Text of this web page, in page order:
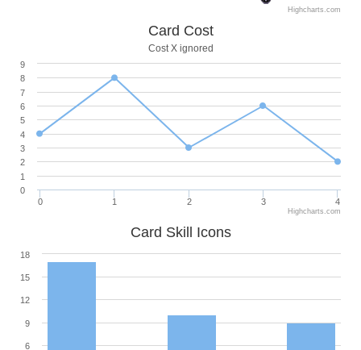
Highcharts.com
Card Cost
Cost X ignored
0 1 2 3 4
0
1
2
3
4
5
6
7
8
9
Highcharts.com
Card Skill Icons
6
9
12
15
18